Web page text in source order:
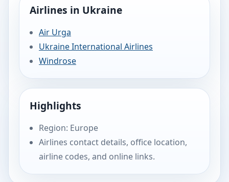
Airlines in Ukraine
Air Urga
Ukraine International Airlines
Windrose
Highlights
Region: Europe
Airlines contact details, office location,
airline codes, and online links.